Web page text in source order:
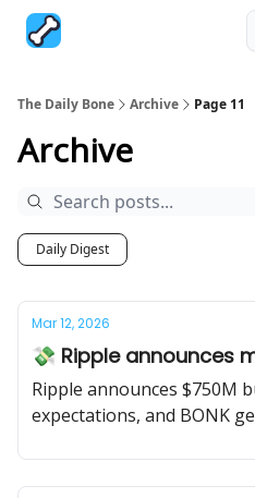
The Daily Bone Archive Page 11
Archive
Daily Digest
Mar 12, 2026
💸 Ripple announces
Ripple announces $750M
expectations, and BONK